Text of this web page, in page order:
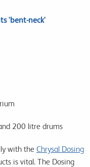
'bent-neck'
200 litre drums
with the Chrysal Dosing
is vital. The Dosing